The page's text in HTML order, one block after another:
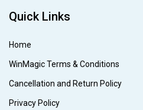
Quick Links
Home
WinMagic Terms & Conditions
Cancellation and Return Policy
Privacy Policy